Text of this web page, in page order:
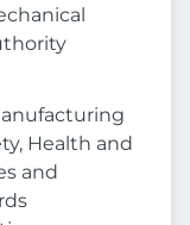
Health and
and